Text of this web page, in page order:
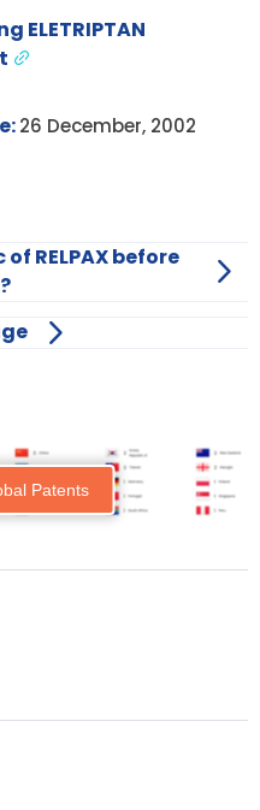
ELETRIPTAN
26 December, 2002
RELPAX before
Patents